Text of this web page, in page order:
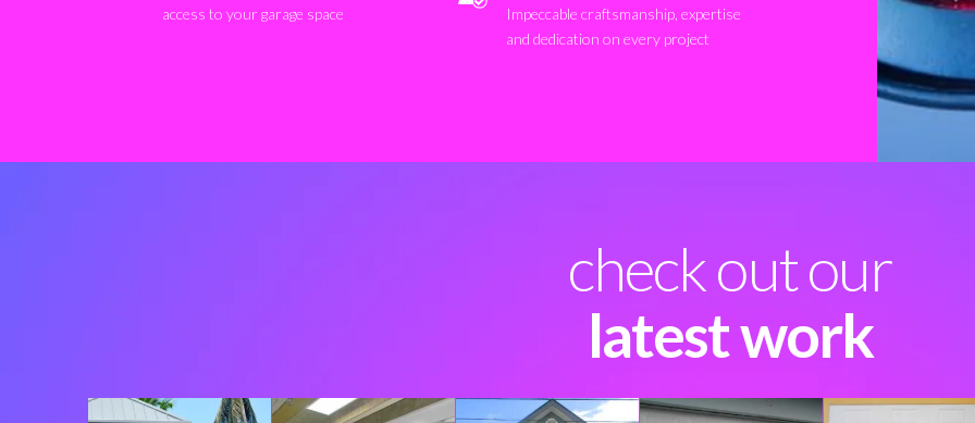
access to your garage space
Impeccable craftsmanship, expertise
and dedication on every project
check out our
latest work